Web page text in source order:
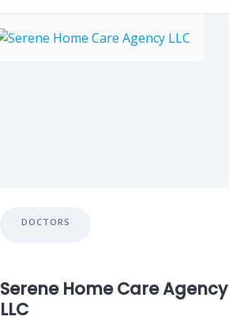
DOCTORS
Serene Home Care Agency
LLC